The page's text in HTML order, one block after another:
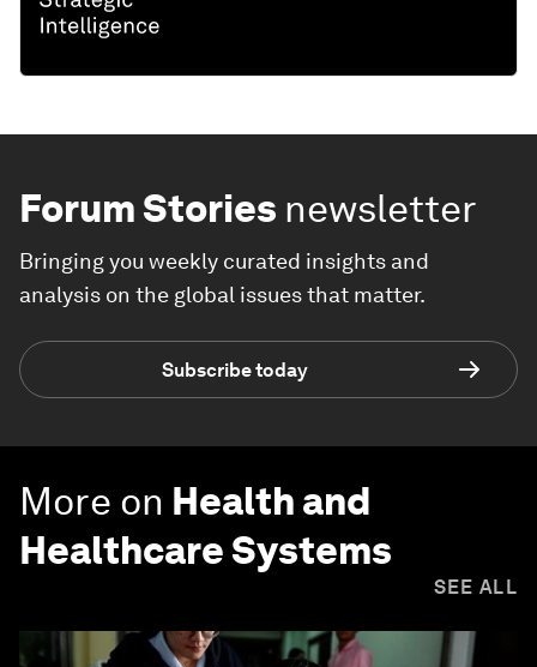
Forum Stories newsletter
Bringing you weekly curated insights and
analysis on the global issues that matter.
Subscribe today
More on Health and
Healthcare Systems
SEE ALL